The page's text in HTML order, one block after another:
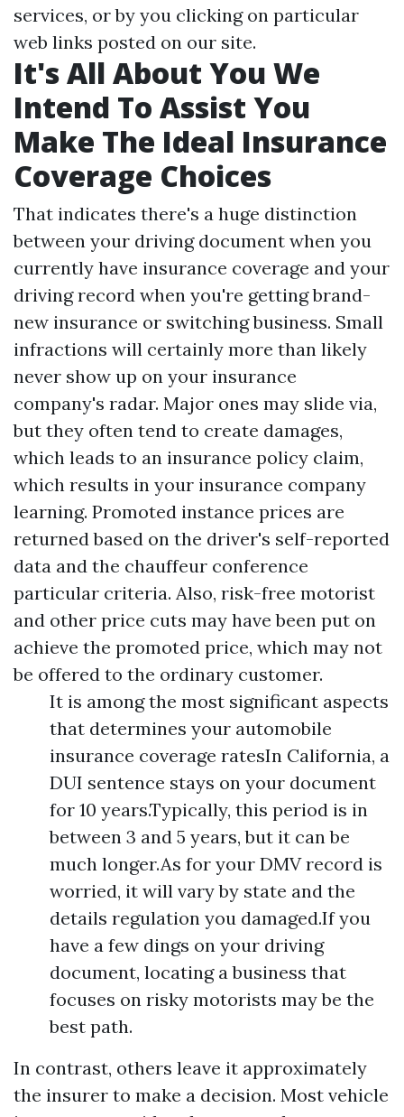
services, or by you clicking on particular
web links posted on our site.
It's All About You We
Intend To Assist You
Make The Ideal Insurance
Coverage Choices
That indicates there's a huge distinction
between your driving document when you
currently have insurance coverage and your
driving record when you're getting brand-
new insurance or switching business. Small
infractions will certainly more than likely
never show up on your insurance
company's radar. Major ones may slide via,
but they often tend to create damages,
which leads to an insurance policy claim,
which results in your insurance company
learning. Promoted instance prices are
returned based on the driver's self-reported
data and the chauffeur conference
particular criteria. Also, risk-free motorist
and other price cuts may have been put on
achieve the promoted price, which may not
be offered to the ordinary customer.
It is among the most significant aspects
that determines your automobile
insurance coverage ratesIn California, a
DUI sentence stays on your document
for 10 years.Typically, this period is in
between 3 and 5 years, but it can be
much longer.As for your DMV record is
worried, it will vary by state and the
details regulation you damaged.If you
have a few dings on your driving
document, locating a business that
focuses on risky motorists may be the
best path.
In contrast, others leave it approximately
the insurer to make a decision. Most vehicle